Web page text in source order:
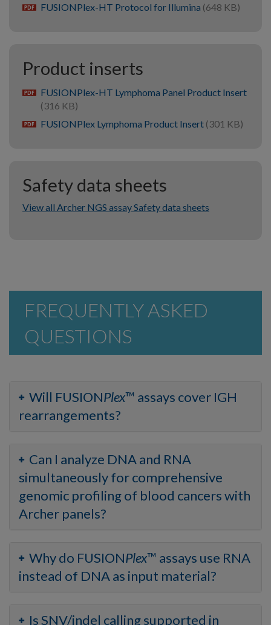
pdf FUSIONPlex-HT Protocol for Illumina (648 KB)
Product inserts
pdf FUSIONPlex-HT Lymphoma Panel Product Insert
(316 KB)
pdf FUSIONPlex Lymphoma Product Insert (301 KB)
Safety data sheets
View all Archer NGS assay Safety data sheets
FREQUENTLY ASKED
QUESTIONS
Will FUSIONPlex™ assays cover IGH
rearrangements?
Can I analyze DNA and RNA
simultaneously for comprehensive
genomic profiling of blood cancers with
Archer panels?
Why do FUSIONPlex™ assays use RNA
instead of DNA as input material?
Is SNV/indel calling supported in